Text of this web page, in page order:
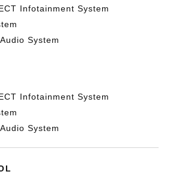
Infotainment System
System
Infotainment System
System